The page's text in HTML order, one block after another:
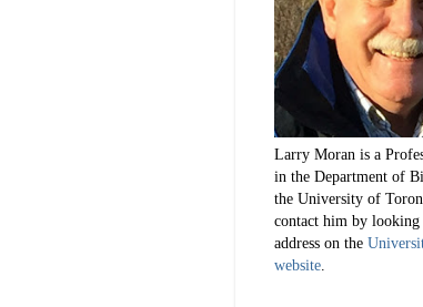
Larry Moran is a
in the Department of
the University of
contact him by looking
address on the
website